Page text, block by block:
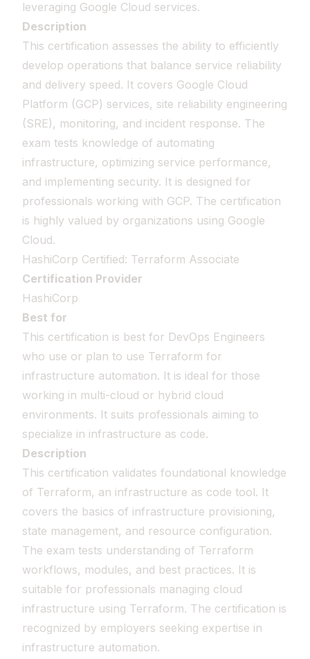
leveraging Google Cloud services.
Description
This certification assesses the ability to efficiently
develop operations that balance service reliability
and delivery speed. It covers Google Cloud
Platform (GCP) services, site reliability engineering
(SRE), monitoring, and incident response. The
exam tests knowledge of automating
infrastructure, optimizing service performance,
and implementing security. It is designed for
professionals working with GCP. The certification
is highly valued by organizations using Google
Cloud.
HashiCorp Certified: Terraform Associate
Certification Provider
HashiCorp
Best for
This certification is best for DevOps Engineers
who use or plan to use Terraform for
infrastructure automation. It is ideal for those
working in multi-cloud or hybrid cloud
environments. It suits professionals aiming to
specialize in infrastructure as code.
Description
This certification validates foundational knowledge
of Terraform, an infrastructure as code tool. It
covers the basics of infrastructure provisioning,
state management, and resource configuration.
The exam tests understanding of Terraform
workflows, modules, and best practices. It is
suitable for professionals managing cloud
infrastructure using Terraform. The certification is
recognized by employers seeking expertise in
infrastructure automation.